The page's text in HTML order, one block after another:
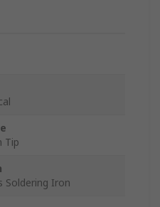
Tip
Soldering Iron